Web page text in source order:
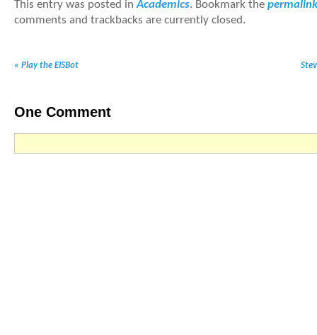
This entry was posted inAcademics. Bookmark the permalink
comments and trackbacks are currently closed.
« Play the EISBot
One Comment